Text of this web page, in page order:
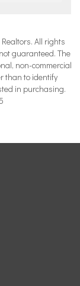
All rights
guaranteed. The
non-commercial
than to identify
in purchasing.